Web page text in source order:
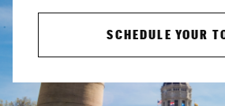
SCHEDULE YOUR